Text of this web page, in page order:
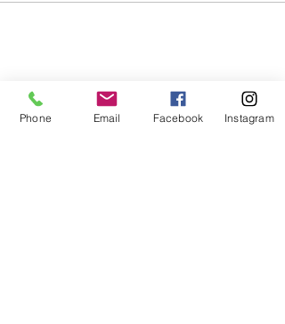
Share this event
Phone Email Facebook Instagram